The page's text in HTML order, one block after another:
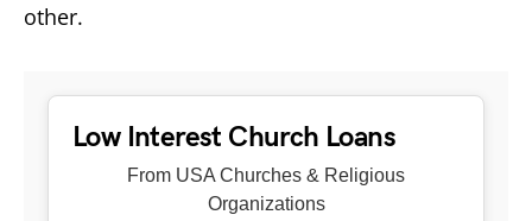
other.
Low Interest Church Loans
From USA Churches & Religious
Organizations